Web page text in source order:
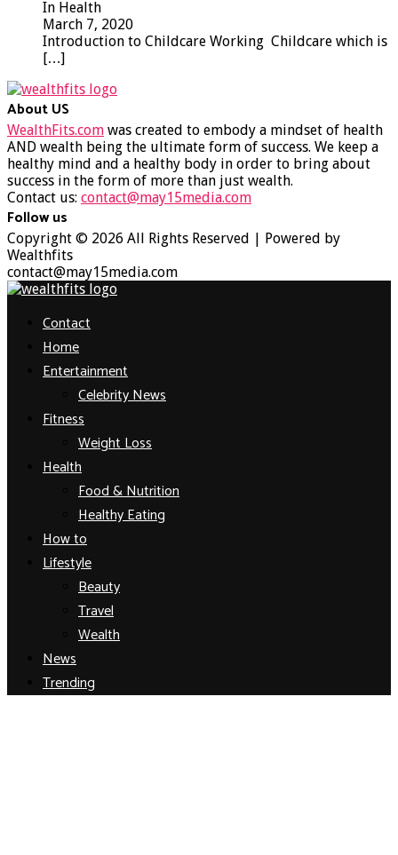
In Health
March 7, 2020
Introduction to Childcare Working Childcare which is
[…]
About US
WealthFits.com was created to embody a mindset of health
AND wealth being the ultimate form of success. We keep a
healthy mind and a healthy body in order to bring about
success in the form of more than just wealth.
Contact us: contact@may15media.com
Follow us
Facebook
Twitter
Instagram
Youtube
Copyright © 2026 All Rights Reserved | Powered by
Wealthfits
contact@may15media.com
Contact
Home
Entertainment
Celebrity News
Fitness
Weight Loss
Health
Food & Nutrition
Healthy Eating
How to
Lifestyle
Beauty
Travel
Wealth
News
Trending